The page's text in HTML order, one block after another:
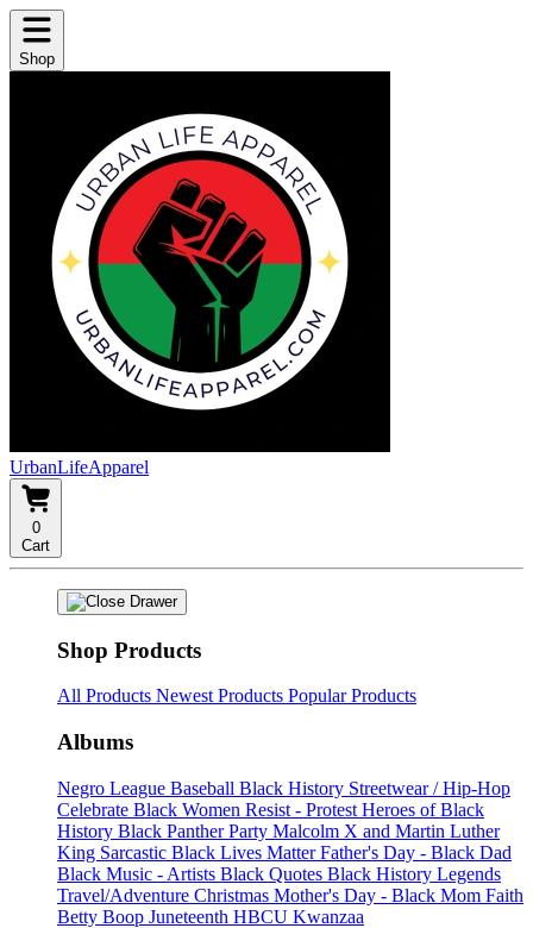
Shop
UrbanLifeApparel
0
Cart
Shop Products
All Products Newest Products Popular Products
Albums
Negro League Baseball Black History Streetwear / Hip-Hop
Celebrate Black Women Resist - Protest Heroes of Black
History Black Panther Party Malcolm X and Martin Luther
King Sarcastic Black Lives MatterFather's Day - Black Dad
Black Music - Artists Black Quotes Black History Legends
Travel/Adventure Christmas Mother's Day - Black Mom Faith
Betty Boop Juneteenth HBCU Kwanzaa